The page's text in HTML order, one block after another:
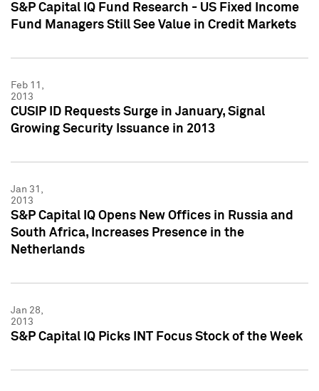
S&P Capital IQ Fund Research - US Fixed Income
Fund Managers Still See Value in Credit Markets
Feb 11,
2013
CUSIP ID Requests Surge in January, Signal
Growing Security Issuance in 2013
Jan 31,
2013
S&P Capital IQ Opens New Offices in Russia and
South Africa, Increases Presence in the
Netherlands
Jan 28,
2013
S&P Capital IQ Picks INT Focus Stock of the Week